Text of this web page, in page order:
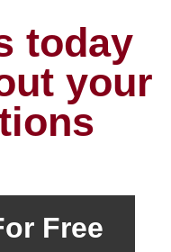
today
your
Free